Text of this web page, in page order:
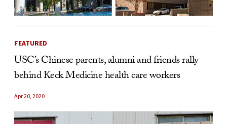
FEATURED
USC’s Chinese parents, alumni and friends rally
behind Keck Medicine health care workers
Apr 20, 2020